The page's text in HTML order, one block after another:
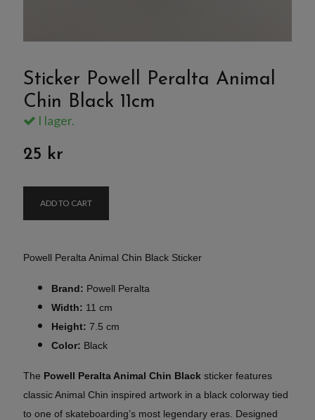
Sticker Powell Peralta Animal
Chin Black 11cm
I lager.
25 kr
ADD TO CART
Powell Peralta Animal Chin Black Sticker
Brand: Powell Peralta
Width: 11 cm
Height: 7.5 cm
Color: Black
The Powell Peralta Animal Chin Black sticker features
classic Animal Chin inspired artwork in a black colorway tied
to one of skateboarding’s most legendary eras. Designed